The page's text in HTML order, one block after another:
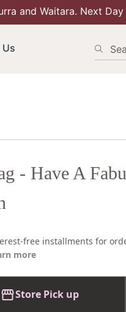
and Waitara. Next
- Have A
free installments for
more
Store Pick up